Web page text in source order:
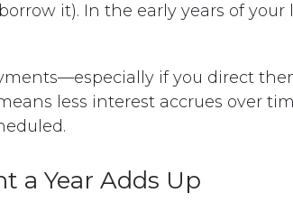
it). In the early years of
if you direct
less interest accrues over
a Year Adds Up